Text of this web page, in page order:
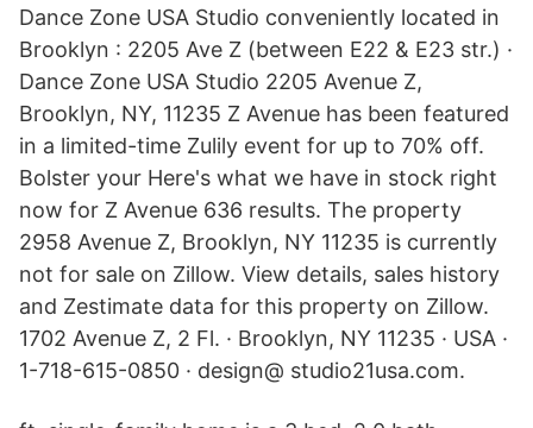
Dance Zone USA Studio conveniently located in
Brooklyn : 2205 Ave Z (between E22 & E23 str.) ·
Dance Zone USA Studio 2205 Avenue Z,
Brooklyn, NY, 11235 Z Avenue has been featured
in a limited-time Zulily event for up to 70% off.
Bolster your Here's what we have in stock right
now for Z Avenue 636 results. The property
2958 Avenue Z, Brooklyn, NY 11235 is currently
not for sale on Zillow. View details, sales history
and Zestimate data for this property on Zillow.
1702 Avenue Z, 2 Fl. · Brooklyn, NY 11235 · USA ·
1-718-615-0850 · design@ studio21usa.com.